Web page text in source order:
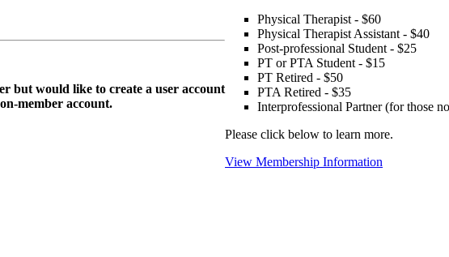
but would like to create a user account
member account.
Physical Therapist - $60
Physical Therapist Assistant - $40
Post-professional Student - $25
PT or PTA Student - $15
PT Retired - $50
PTA Retired - $35
Interprofessional Partner (for those
Please click below to learn more.
View Membership Information